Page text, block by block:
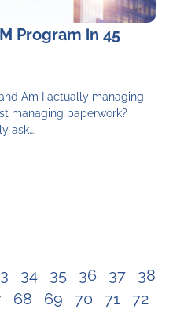
Program in 45
Am I actually managing
managing paperwork?
ask…
34 35 36 37
38
68 69 70 71
72